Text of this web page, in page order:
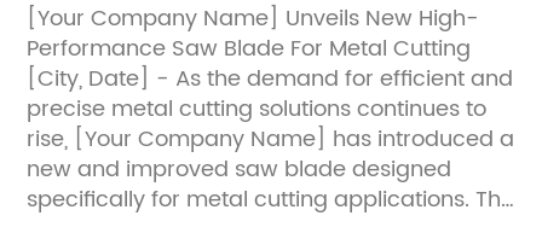
[Your Company Name] Unveils New High-
Performance Saw Blade For Metal Cutting
[City, Date] - As the demand for efficient and
precise metal cutting solutions continues to
rise, [Your Company Name] has introduced a
new and improved saw blade designed
specifically for metal cutting applications. The